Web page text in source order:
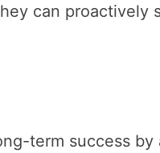
can proactively
term success